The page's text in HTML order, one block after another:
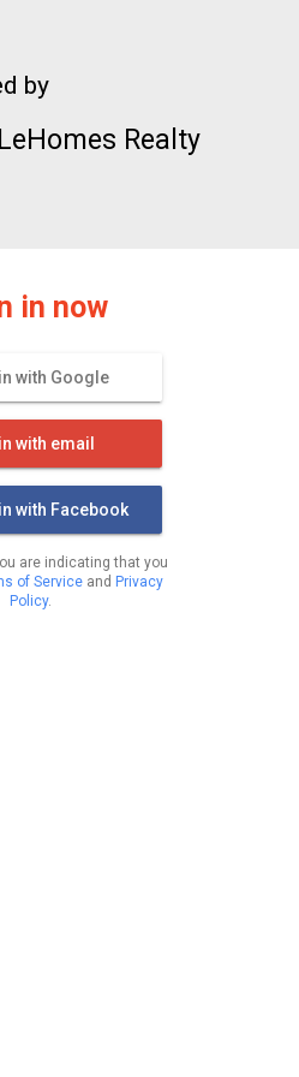
by
LeHomes Realty
in now
with Google
with email
with Facebook
are indicating that you
of Service and Privacy
Policy.